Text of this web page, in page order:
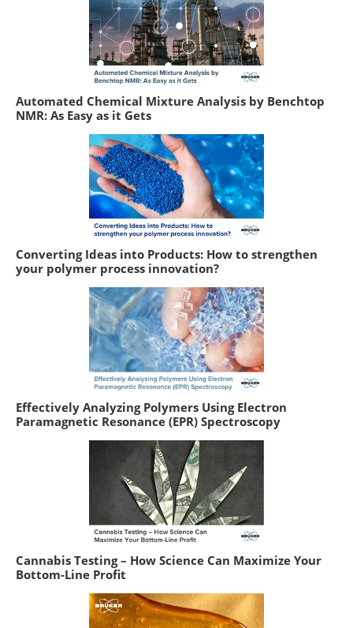
Automated Chemical Mixture Analysis by Benchtop
NMR: As Easy as it Gets
Converting Ideas into Products: How to strengthen
your polymer process innovation?
Effectively Analyzing Polymers Using Electron
Paramagnetic Resonance (EPR) Spectroscopy
Cannabis Testing – How Science Can Maximize Your
Bottom-Line Profit